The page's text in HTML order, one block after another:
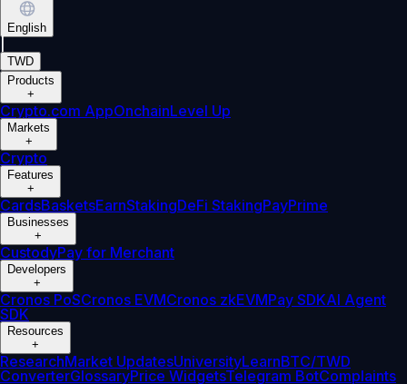
English
TWD
Products
+
Crypto.com AppOnchainLevel Up
Markets
+
Crypto
Features
+
CardsBasketsEarnStakingDeFi StakingPayPrime
Businesses
+
CustodyPay for Merchant
Developers
+
Cronos PoSCronos EVMCronos zkEVMPay SDKAI Agent
SDK
Resources
+
ResearchMarket UpdatesUniversityLearnBTC/TWD
ConverterGlossaryPrice WidgetsTelegram BotComplaints